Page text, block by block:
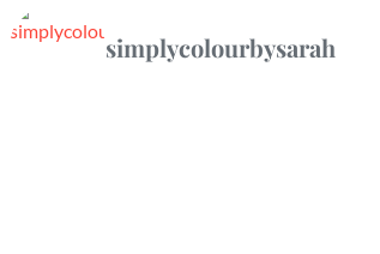
simplycolourbysarah